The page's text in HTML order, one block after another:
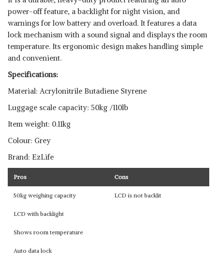
power-off feature, a backlight for night vision, and
warnings for low battery and overload. It features a data
lock mechanism with a sound signal and displays the room
temperature. Its ergonomic design makes handling simple
and convenient.
Specifications:
Material: Acrylonitrile Butadiene Styrene
Luggage scale capacity: 50kg /110lb
Item weight: 0.11kg
Colour: Grey
Brand: EzLife
Pros Cons
50kg weighing capacity LCD is not backlit
LCD with backlight
Shows room temperature
Auto data lock